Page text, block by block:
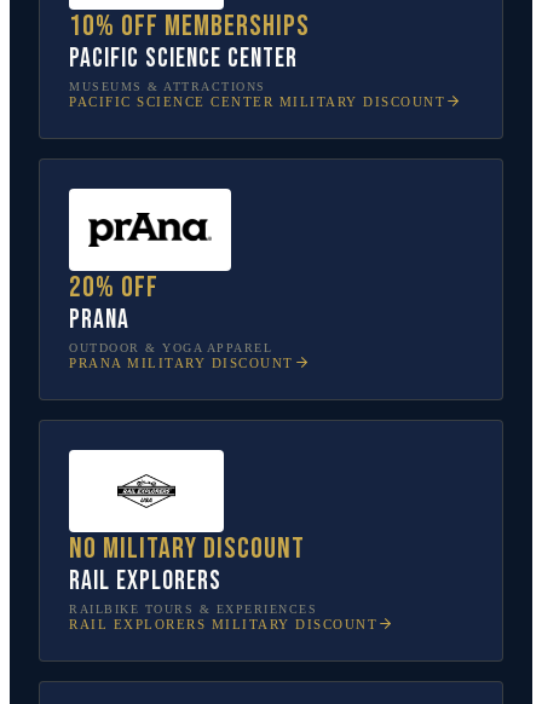
10% off memberships
Pacific Science Center
MUSEUMS & ATTRACTIONS
PACIFIC SCIENCE CENTER MILITARY DISCOUNT
20% off
prAna
OUTDOOR & YOGA APPAREL
PRANA MILITARY DISCOUNT
No military discount
Rail Explorers
RAILBIKE TOURS & EXPERIENCES
RAIL EXPLORERS MILITARY DISCOUNT